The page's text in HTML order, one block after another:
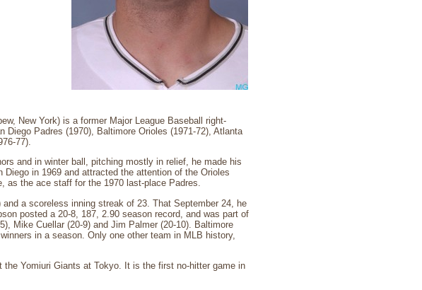
New York) is a former Major League Baseball right-
Diego Padres (1970), Baltimore Orioles (1971-72), Atlanta
77).
and in winter ball, pitching mostly in relief, he made his
in 1969 and attracted the attention of the Orioles
as the ace staff for the 1970 last-place Padres.
a scoreless inning streak of 23. That September 24, he
posted a 20-8, 187, 2.90 season record, and was part of
Mike Cuellar (20-9) and Jim Palmer (20-10). Baltimore
in a season. Only one other team in MLB history,
Yomiuri Giants at Tokyo. It is the first no-hitter game in